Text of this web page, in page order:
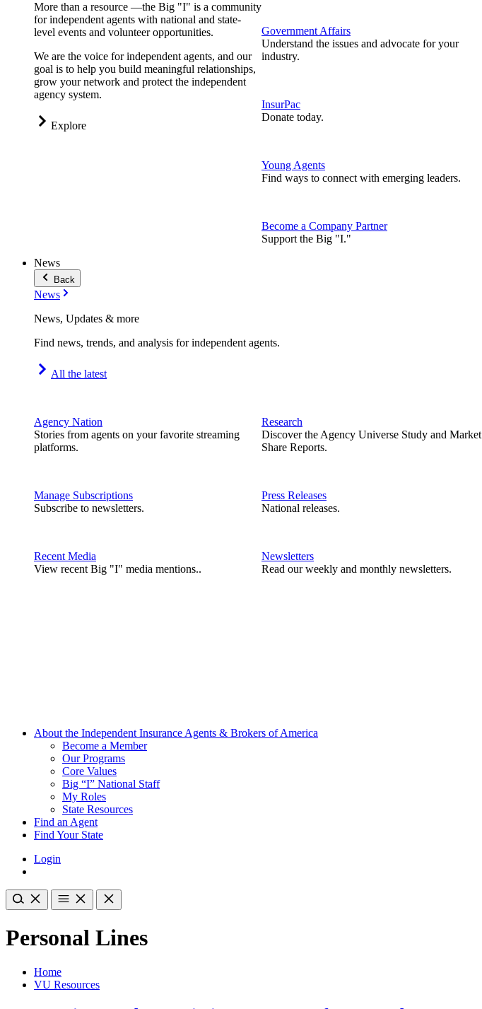
More than a resource —the Big "I" is a community
for independent agents with national and state-
level events and volunteer opportunities.
We are the voice for independent agents, and our
goal is to help you build meaningful relationships,
grow your network and protect the independent
agency system.
Explore
Government Affairs
Understand the issues and advocate for your
industry.
InsurPac
Donate today.
Young Agents
Find ways to connect with emerging leaders.
Become a Company Partner
Support the Big "I."
News
Back
News
News, Updates & more
Find news, trends, and analysis for independent agents.
All the latest
Agency Nation
Stories from agents on your favorite streaming
platforms.
Manage Subscriptions
Subscribe to newsletters.
Recent Media
View recent Big "I" media mentions..
Research
Discover the Agency Universe Study and Market
Share Reports.
Press Releases
National releases.
Newsletters
Read our weekly and monthly newsletters.
About the Independent Insurance Agents & Brokers of America
Become a Member
Our Programs
Core Values
Big “I” National Staff
My Roles
State Resources
Find an Agent
Find Your State
Login
Personal Lines
Home
VU Resources